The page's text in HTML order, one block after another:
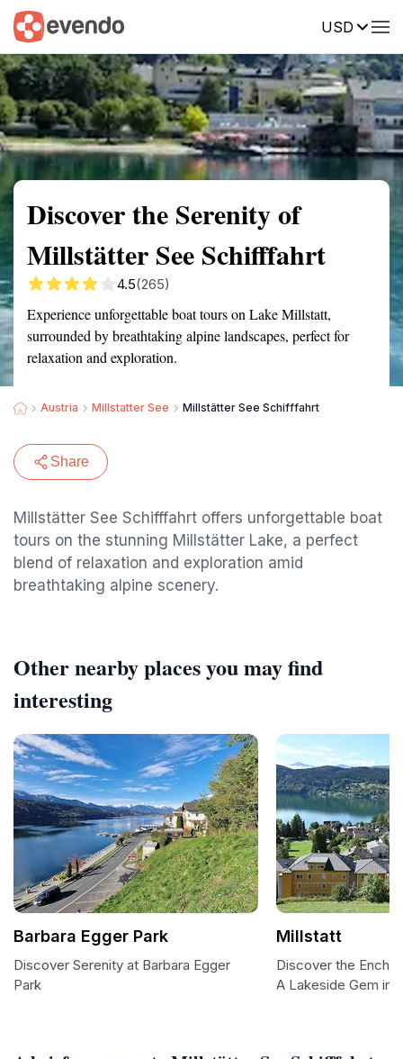
USD
Summary Map Reviews
Discover the Serenity of
Millstätter See Schifffahrt
4.5(265)
Experience unforgettable boat tours on Lake Millstatt,
surrounded by breathtaking alpine landscapes, perfect for
relaxation and exploration.
Austria Millstatter See Millstätter See Schifffahrt
Share
Millstätter See Schifffahrt offers unforgettable boat
tours on the stunning Millstätter Lake, a perfect
blend of relaxation and exploration amid
breathtaking alpine scenery.
Other nearby places you may find
interesting
Barbara Egger Park
Discover Serenity at Barbara Egger
Park
Millstatt
Discover the
A Lakeside Gem in